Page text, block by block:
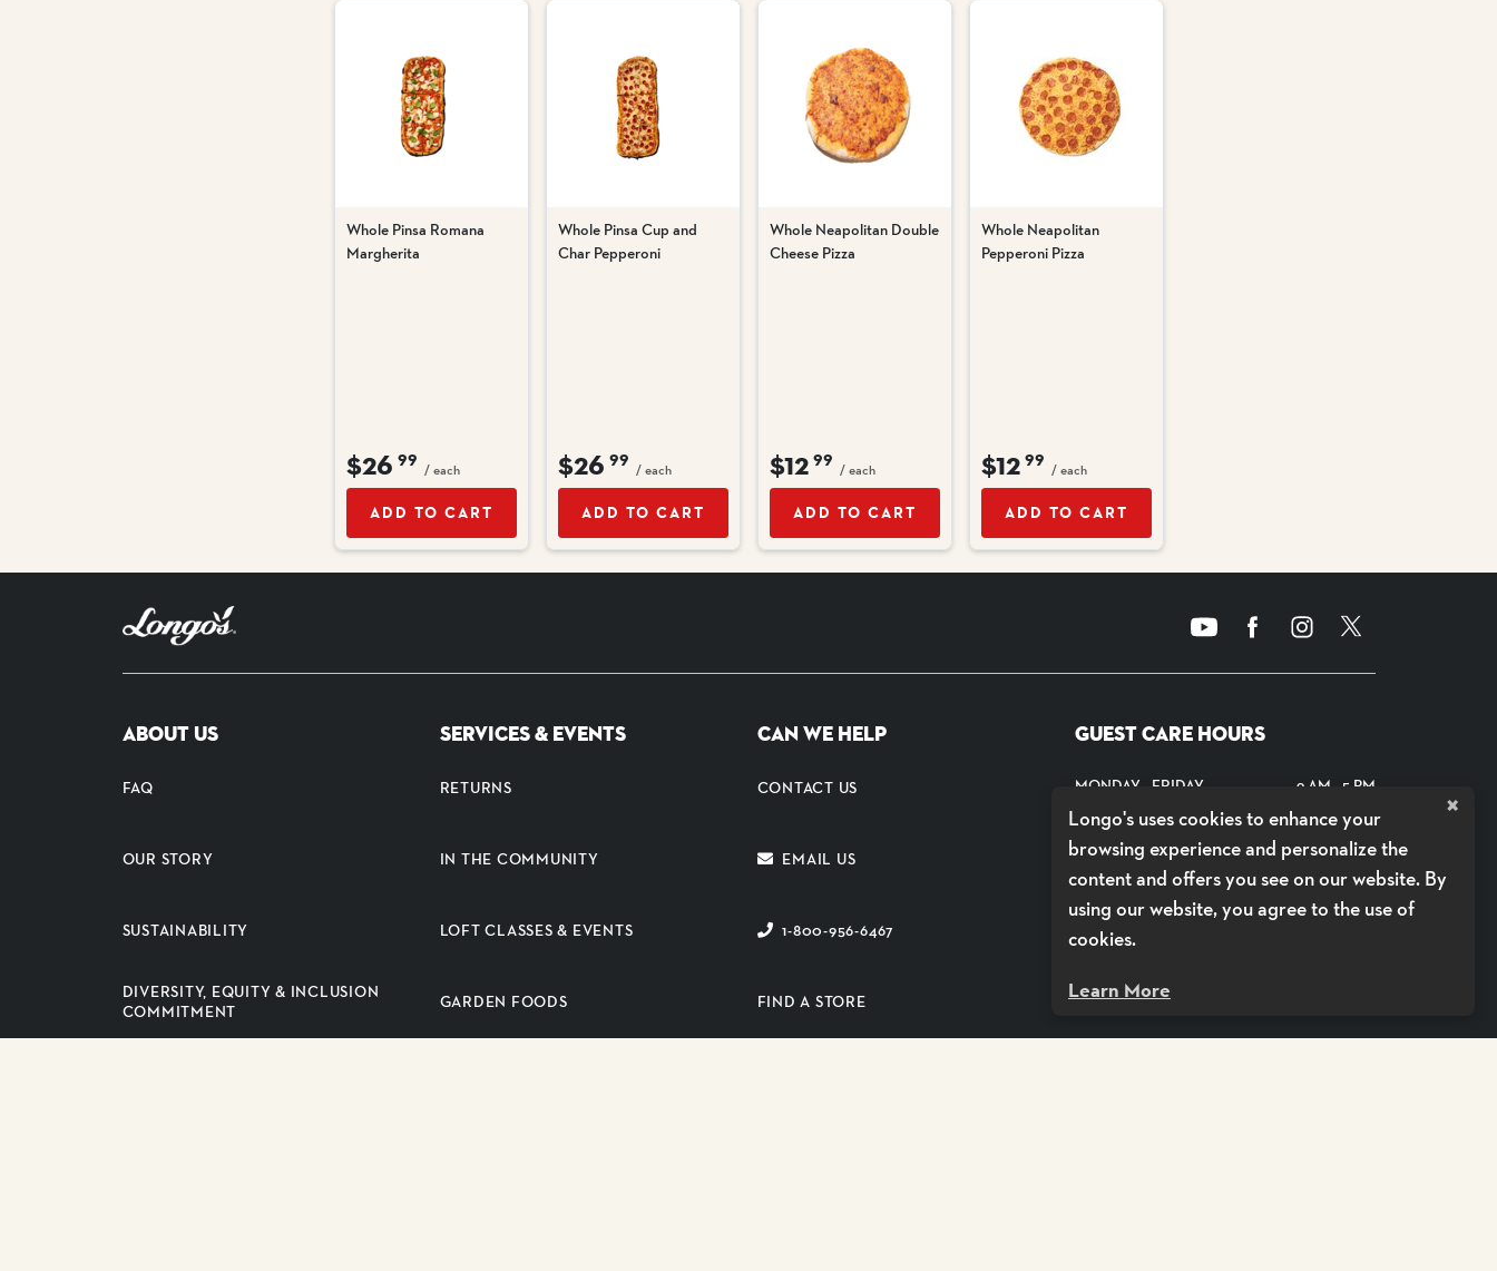
Whole Pinsa Romana
Margherita
$26 99
/ each
ADD TO CART
Whole Pinsa Cup and
Char Pepperoni
$26 99
/ each
ADD TO CART
Whole Neapolitan Double
Cheese Pizza
$12 99
/ each
ADD TO CART
Whole Neapolitan
Pepperoni Pizza
$12 99
/ each
ADD TO CART
×
Longo's uses cookies to enhance your
browsing experience and personalize the
content and offers you see on our website. By
using our website, you agree to the use of
cookies.
Learn More
ABOUT US
FAQ
OUR STORY
SUSTAINABILITY
DIVERSITY, EQUITY & INCLUSION
COMMITMENT
SERVICES & EVENTS
RETURNS
IN THE COMMUNITY
LOFT CLASSES & EVENTS
GARDEN FOODS
CAN WE HELP
CONTACT US
EMAIL US
1-800-956-6467
FIND A STORE
GUEST CARE HOURS
MONDAY - FRIDAY
9 AM - 5 PM
SATURDAYS
CLOSED
SUNDAYS
CLOSED
SHOP DELIVERY BY VOILÀ